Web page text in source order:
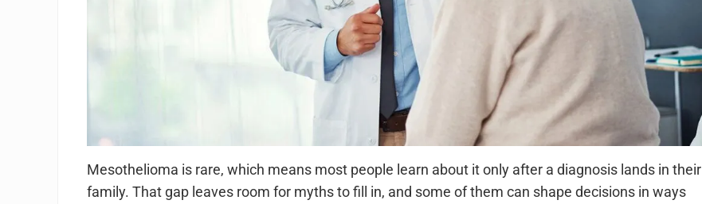
Mesothelioma is rare, which means most people learn about it only after a diagnosis lands in their
family. That gap leaves room for myths to fill in, and some of them can shape decisions in ways